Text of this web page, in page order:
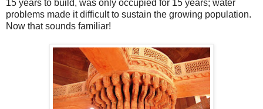
15 years to build, was only occupied for 15 years; water
problems made it difficult to sustain the growing population.
Now that sounds familiar!